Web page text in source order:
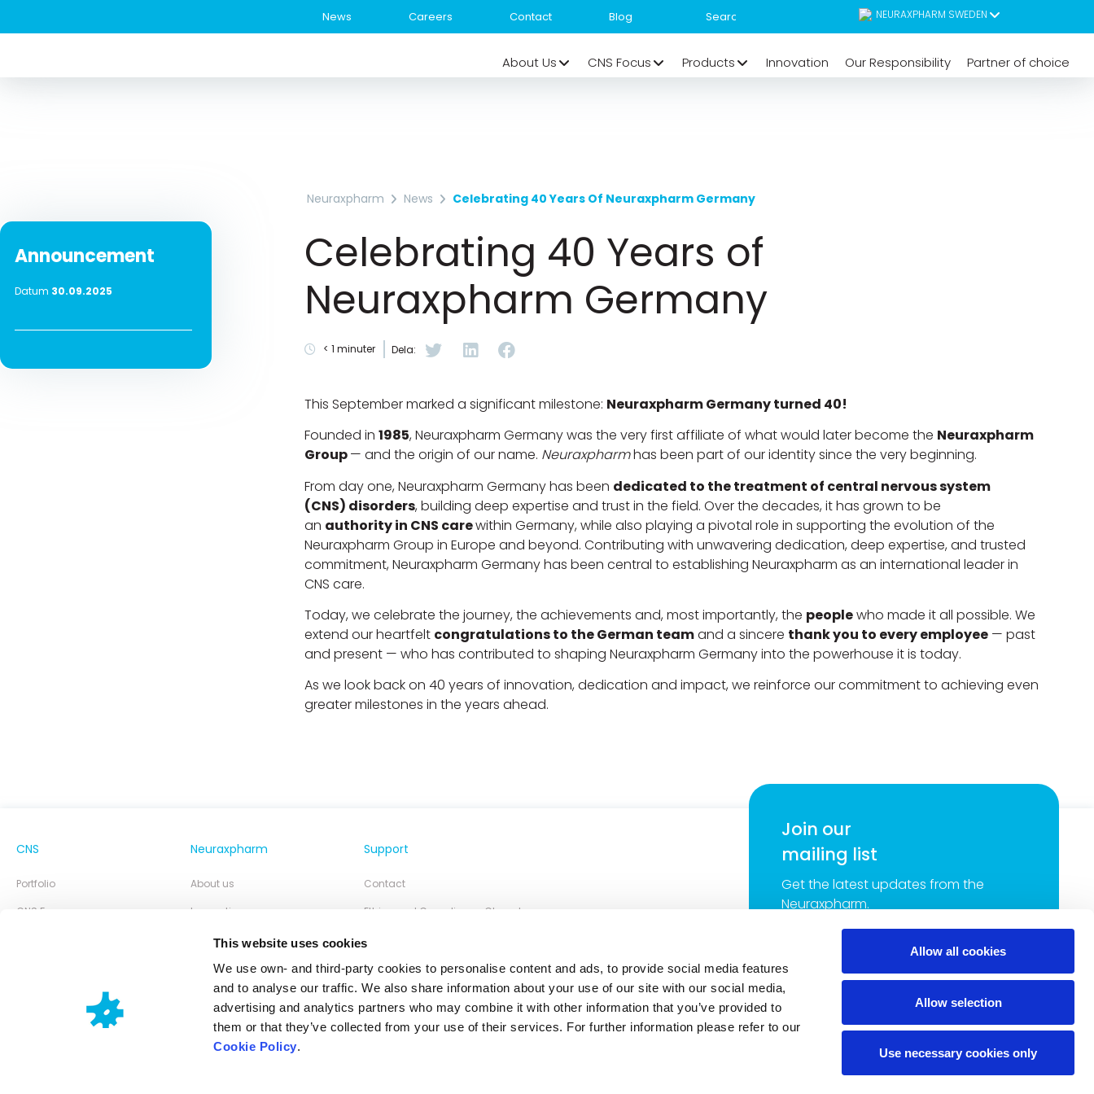
This website uses cookies
We use own- and third-party cookies to personalise content and ads, to provide social media features
and to analyse our traffic. We also share information about your use of our site with our social media,
advertising and analytics partners who may combine it with other information that you’ve provided to
them or that they’ve collected from your use of their services. For further information please refer to our
Cookie Policy.
Allow all cookies
Allow selection
Use necessary cookies only
News Careers Contact Blog NEURAXPHARM SWEDEN
About Us CNS Focus Products Innovation Our Responsibility Partner of choice
Neuraxpharm News Celebrating 40 Years Of Neuraxpharm Germany
Announcement
Datum 30.09.2025
Celebrating 40 Years of
Neuraxpharm Germany
< 1 minuter Dela:
This September marked a significant milestone: Neuraxpharm Germany turned 40!
Founded in 1985, Neuraxpharm Germany was the very first affiliate of what would later become the Neuraxpharm
Group— and the origin of our name. Neuraxpharmhas been part of our identity since the very beginning.
From day one, Neuraxpharm Germany has been dedicated to the treatment of central nervous system
(CNS) disorders, building deep expertise and trust in the field. Over the decades, it has grown to be
an authority in CNS carewithin Germany, while also playing a pivotal role in supporting the evolution of the
Neuraxpharm Group in Europe and beyond. Contributing with unwavering dedication, deep expertise, and trusted
commitment, Neuraxpharm Germany has been central to establishing Neuraxpharm as an international leader in
CNS care.
Today, we celebrate the journey, the achievements and, most importantly, the peoplewho made it all possible. We
extend our heartfelt congratulations to the German teamand a sincere thank you to every employee — past
and present — who has contributed to shaping Neuraxpharm Germany into the powerhouse it is today.
As we look back on 40 years of innovation, dedication and impact, we reinforce our commitment to achieving even
greater milestones in the years ahead.
CNS
Portfolio
CNS Focus
Neuraxpharm
About us
Innovation
Our Responsibility
Partner of Choice
Support
Contact
Ethics and Compliance Chanel
Join our
mailing list
Get the latest updates from the
Neuraxpharm.
purpose of sending you our latest news and promotions.